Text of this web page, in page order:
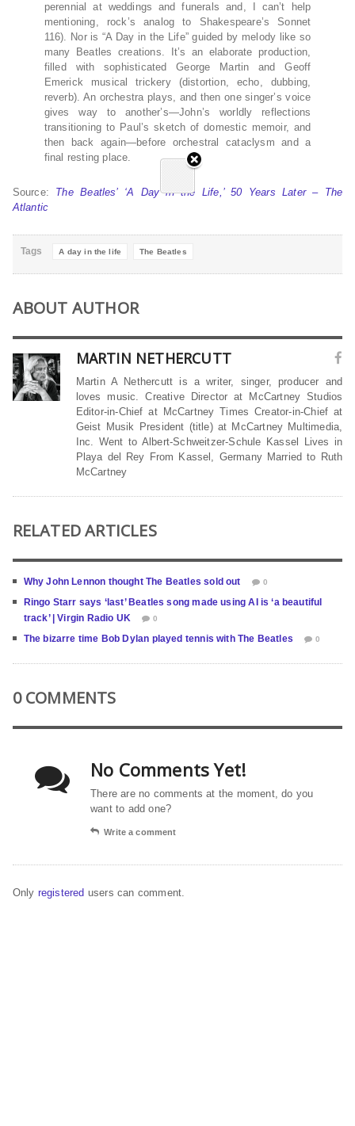
perennial at weddings and funerals and, I can’t help
mentioning, rock’s analog to Shakespeare’s Sonnet
116). Nor is “A Day in the Life” guided by melody like so
many Beatles creations. It’s an elaborate production,
filled with sophisticated George Martin and Geoff
Emerick musical trickery (distortion, echo, dubbing,
reverb). An orchestra plays, and then one singer’s voice
gives way to another’s—John’s worldly reflections
transitioning to Paul’s sketch of domestic memoir, and
then back again—before orchestral cataclysm and a
final resting place.
Source: The Beatles’ ‘A Day in the Life,’ 50 Years Later – The
Atlantic
Tags A day in the life The Beatles
ABOUT AUTHOR
MARTIN NETHERCUTT
Martin A Nethercutt is a writer, singer, producer and
loves music. Creative Director at McCartney Studios
Editor-in-Chief at McCartney Times Creator-in-Chief at
Geist Musik President (title) at McCartney Multimedia,
Inc. Went to Albert-Schweitzer-Schule Kassel Lives in
Playa del Rey From Kassel, Germany Married to Ruth
McCartney
RELATED ARTICLES
Why John Lennon thought The Beatles sold out 0
Ringo Starr says ‘last’ Beatles song made using AI is ‘a beautiful
track’ | Virgin Radio UK
0
The bizarre time Bob Dylan played tennis with The Beatles 0
0 COMMENTS
No Comments Yet!
There are no comments at the moment, do you
want to add one?
Write a comment
Only registered users can comment.